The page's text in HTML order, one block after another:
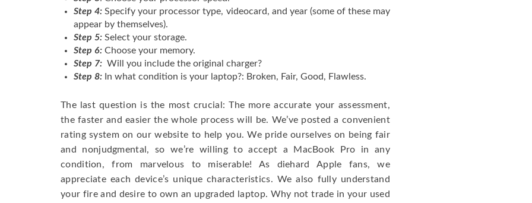
Step 4: Specify your processor type, videocard, and year (some of these may
appear by themselves).
Step 5: Select your storage.
Step 6: Choose your memory.
Step 7: Will you include the original charger?
Step 8: In what condition is your laptop?: Broken, Fair, Good, Flawless.
The last question is the most crucial: The more accurate your assessment,
the faster and easier the whole process will be. We’ve posted a convenient
rating system on our website to help you. We pride ourselves on being fair
and nonjudgmental, so we’re willing to accept a MacBook Pro in any
condition, from marvelous to miserable! As diehard Apple fans, we
appreciate each device’s unique characteristics. We also fully understand
your fire and desire to own an upgraded laptop. Why not trade in your used